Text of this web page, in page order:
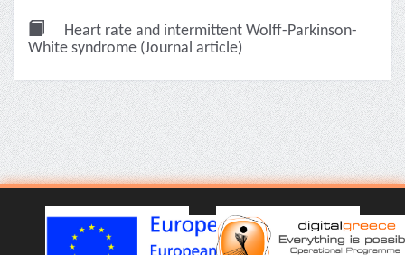
Heart rate and intermittent Wolff-Parkinson-
White syndrome (Journal article)